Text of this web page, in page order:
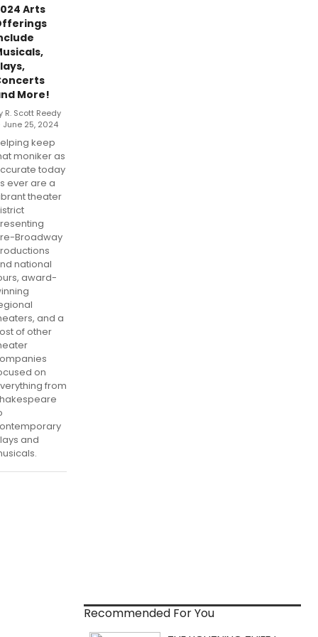
Arts
More!
R. Scott Reedy
June 25, 2024
keep
moniker as
today
ever are a
theater
Broadway
national
award-
and a
of other
on
from
and
Recommended For You